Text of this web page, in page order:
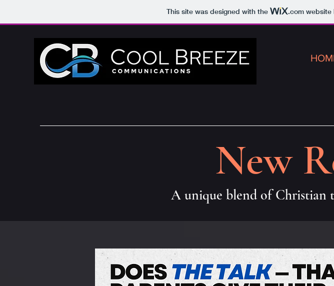
This site was designed with the .comwebsite
New
A unique blend of Christian